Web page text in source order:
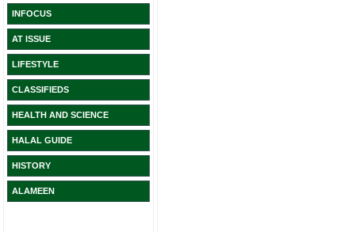
INFOCUS
AT ISSUE
LIFESTYLE
CLASSIFIEDS
HEALTH AND SCIENCE
HALAL GUIDE
HISTORY
ALAMEEN